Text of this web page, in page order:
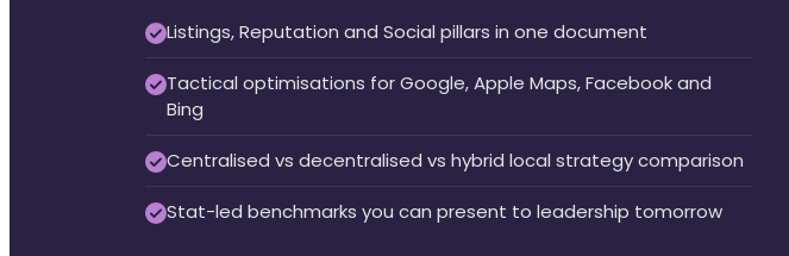
Listings, Reputation and Social pillars in one document
Tactical optimisations for Google, Apple Maps, Facebook and
Bing
Centralised vs decentralised vs hybrid local strategy comparison
Stat-led benchmarks you can present to leadership tomorrow